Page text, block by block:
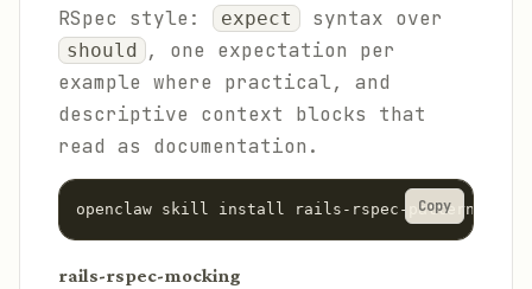
RSpec style:
expect syntax over
should , one expectation per
example where practical, and
descriptive context blocks that
read as documentation.
Copy
rails-rspec-mocking